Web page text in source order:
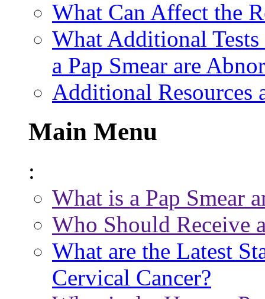
What Can Affect the
What Additional
a Pap Smear are
Additional Resources
Main Menu
:
What is a Pap Smear
Who Should Receive
What are the Latest
Cervical Cancer?